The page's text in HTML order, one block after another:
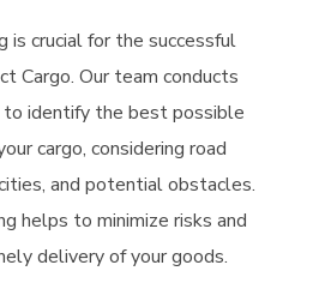
is crucial for the successful
Cargo. Our team conducts
identify the best possible
cargo, considering road
and potential obstacles.
helps to minimize risks and
delivery of your goods.